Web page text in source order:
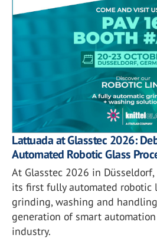
Lattuada at Glasstec 2026:
Automated Robotic Glass
At Glasstec 2026 in
its first fully automated robotic
grinding, washing and
generation of smart
industry.